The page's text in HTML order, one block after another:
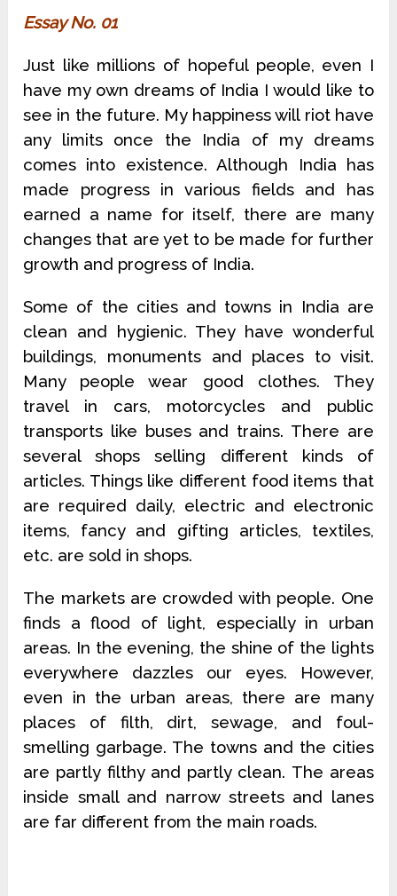
Essay No. 01
Just like millions of hopeful people, even I
have my own dreams of India I would like to
see in the future. My happiness will riot have
any limits once the India of my dreams
comes into existence. Although India has
made progress in various fields and has
earned a name for itself, there are many
changes that are yet to be made for further
growth and progress of India.
Some of the cities and towns in India are
clean and hygienic. They have wonderful
buildings, monuments and places to visit.
Many people wear good clothes. They
travel in cars, motorcycles and public
transports like buses and trains. There are
several shops selling different kinds of
articles. Things like different food items that
are required daily, electric and electronic
items, fancy and gifting articles, textiles,
etc. are sold in shops.
The markets are crowded with people. One
finds a flood of light, especially in urban
areas. In the evening, the shine of the lights
everywhere dazzles our eyes. However,
even in the urban areas, there are many
places of filth, dirt, sewage, and foul-
smelling garbage. The towns and the cities
are partly filthy and partly clean. The areas
inside small and narrow streets and lanes
are far different from the main roads.